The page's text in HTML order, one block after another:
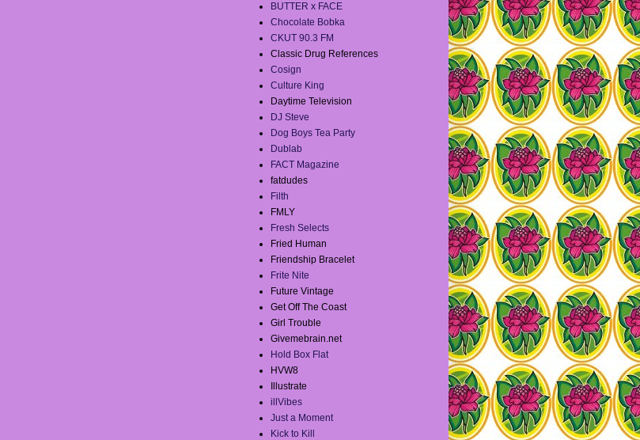
BUTTER x FACE
Chocolate Bobka
CKUT 90.3 FM
Classic Drug References
Cosign
Culture King
Daytime Television
DJ Steve
Dog Boys Tea Party
Dublab
FACT Magazine
fatdudes
Filth
FMLY
Fresh Selects
Fried Human
Friendship Bracelet
Frite Nite
Future Vintage
Get Off The Coast
Girl Trouble
Givemebrain.net
Hold Box Flat
HVW8
Illustrate
illVibes
Just a Moment
Kick to Kill